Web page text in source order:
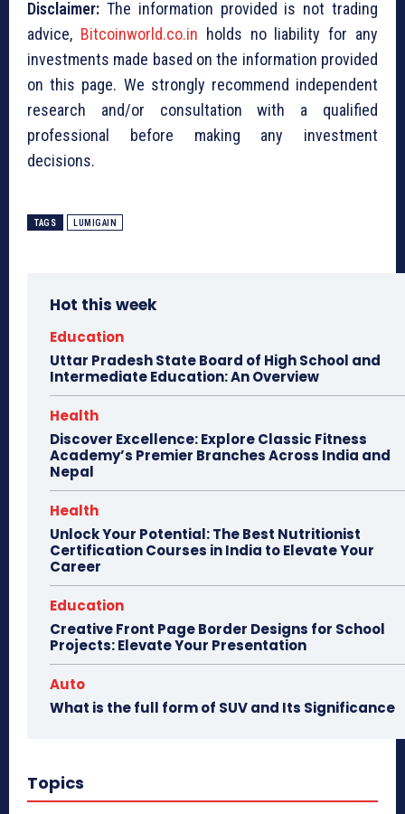
Disclaimer: The information provided is not trading
advice, Bitcoinworld.co.in holds no liability for any
investments made based on the information provided
on this page. We strongly recommend independent
research and/or consultation with a qualified
professional before making any investment
decisions.
TAGS LUMIGAIN
Hot this week
Education
Uttar Pradesh State Board of High School and
Intermediate Education: An Overview
Health
Discover Excellence: Explore Classic Fitness
Academy’s Premier Branches Across India and
Nepal
Health
Unlock Your Potential: The Best Nutritionist
Certification Courses in India to Elevate Your
Career
Education
Creative Front Page Border Designs for School
Projects: Elevate Your Presentation
Auto
What is the full form of SUV and Its Significance
Topics